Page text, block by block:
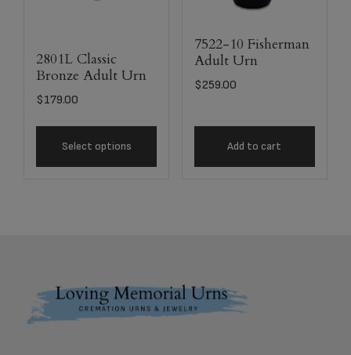
2801L Classic
Bronze Adult Urn
$179.00
Select options
7522-10 Fisherman
Adult Urn
$259.00
Add to cart
Footer